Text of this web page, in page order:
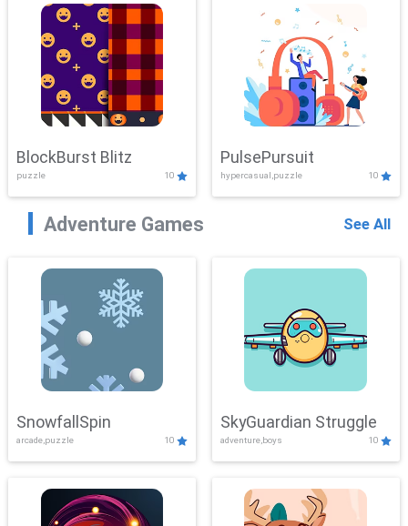
BlockBurst Blitz
puzzle 10
PulsePursuit
hypercasual,puzzle 10
Adventure Games See All
SnowfallSpin
arcade,puzzle 10
SkyGuardian Struggle
adventure,boys 10